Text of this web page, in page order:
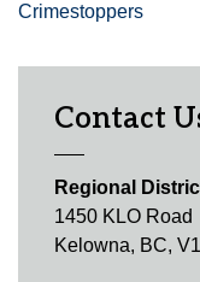
Crimestoppers
Contact
Regional
1450 KLO Road
Kelowna, BC,